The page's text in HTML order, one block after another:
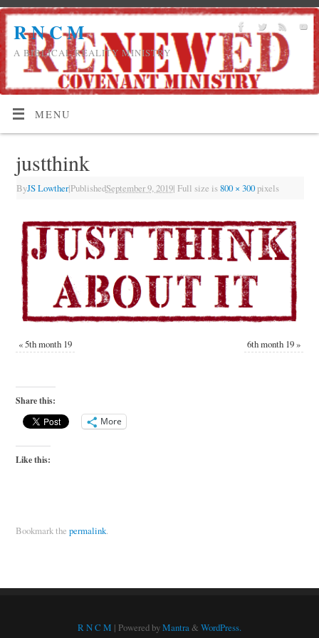
R N C M
A BIBLICAL REALITY MINISTRY
MENU
justthink
ByJS Lowther|PublishedSeptember 9, 2019| Full size is800 × 300pixels
«5th month 19 6th month 19»
Share this:
More
Like this:
Bookmark the permalink.
R N C M | Powered byMantra& WordPress.